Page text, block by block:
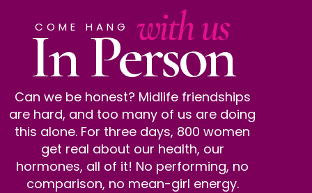
COME HANG with us
In Person
Can we be honest? Midlife friendships
are hard, and too many of us are doing
this alone. For three days, 800 women
get real about our health, our
hormones, all of it! No performing, no
comparison, no mean-girl energy.